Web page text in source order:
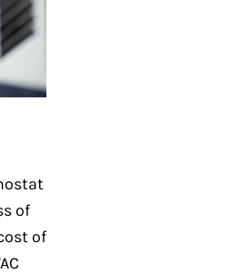
of
of